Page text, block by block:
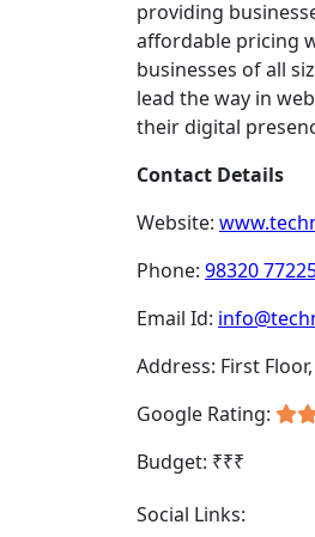
providing
affordable pricing
businesses of all
lead the way in
their digital
Contact Details
Website:
Phone: 98320
Email Id:
Address: First
Google Rating:
Budget: ₹₹₹
Social Links: